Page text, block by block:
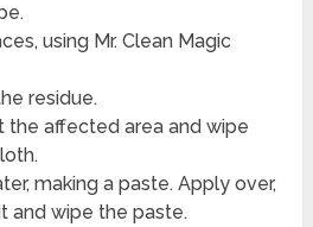
using Mr. Clean Magic
residue.
the affected area and wipe
making a paste. Apply over,
and wipe the paste.